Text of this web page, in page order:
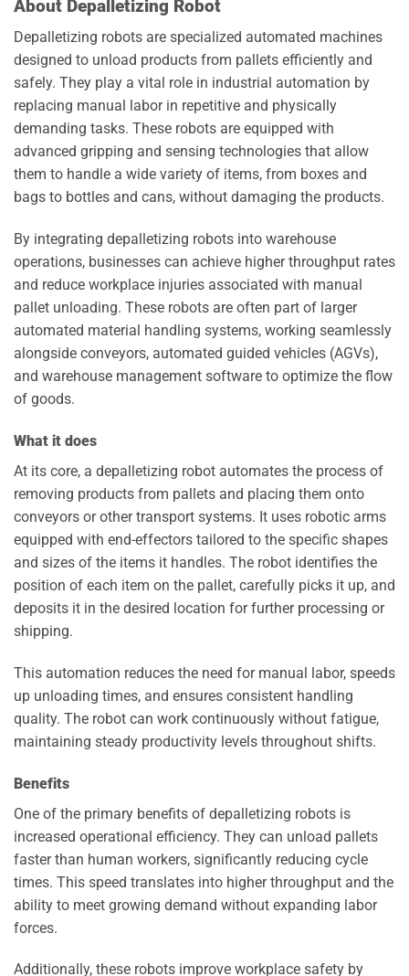
About Depalletizing Robot
Depalletizing robots are specialized automated machines
designed to unload products from pallets efficiently and
safely. They play a vital role in industrial automation by
replacing manual labor in repetitive and physically
demanding tasks. These robots are equipped with
advanced gripping and sensing technologies that allow
them to handle a wide variety of items, from boxes and
bags to bottles and cans, without damaging the products.
By integrating depalletizing robots into warehouse
operations, businesses can achieve higher throughput rates
and reduce workplace injuries associated with manual
pallet unloading. These robots are often part of larger
automated material handling systems, working seamlessly
alongside conveyors, automated guided vehicles (AGVs),
and warehouse management software to optimize the flow
of goods.
What it does
At its core, a depalletizing robot automates the process of
removing products from pallets and placing them onto
conveyors or other transport systems. It uses robotic arms
equipped with end-effectors tailored to the specific shapes
and sizes of the items it handles. The robot identifies the
position of each item on the pallet, carefully picks it up, and
deposits it in the desired location for further processing or
shipping.
This automation reduces the need for manual labor, speeds
up unloading times, and ensures consistent handling
quality. The robot can work continuously without fatigue,
maintaining steady productivity levels throughout shifts.
Benefits
One of the primary benefits of depalletizing robots is
increased operational efficiency. They can unload pallets
faster than human workers, significantly reducing cycle
times. This speed translates into higher throughput and the
ability to meet growing demand without expanding labor
forces.
Additionally, these robots improve workplace safety by